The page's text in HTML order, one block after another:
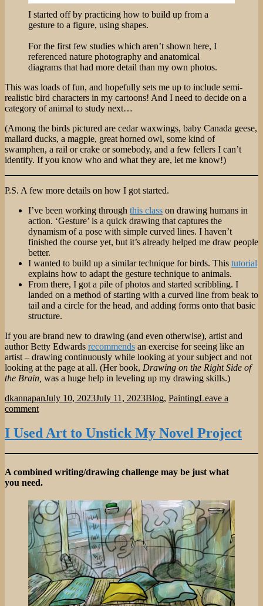
I started off by practicing how to build up from a
gesture to a figure, using shapes.
For the first few studies which aren’t shown here, I
referenced nature photography and anatomical
diagrams that had more detail than my own photos.
This was loads of fun, and hopefully sets me up to include semi-
realistic bird characters in my cartoons! And I need to decide on a
category of animal to study next…
(Among the birds pictured are cedar waxwings, baby Canada geese,
mallard ducks, a magpie, great horned owl, some kind of
swamphen, a rail or crake or somebody, and a few fellers I can’t
identify. If you know who and what they are, let me know!)
P.S. A few more details on how I got started.
I’ve been working through this class on drawing humans in
action. ‘Gesture’ is a quick drawing that captures the
dynamism of a pose with simple curved lines. I haven’t
finished the course yet, but it’s already helped me draw people
better.
I wanted to build up a similar technique for birds. This tutorial
explains how to adapt the gesture technique to animals.
From there, I got a pile of photos and started scribbling. I
landed on a method of starting with a curved line from beak to
tail and a circle for the head, and adding forms onto that basic
structure.
If you are brand new to drawing (and even otherwise), artist and
author Betty Edwards recommends an exercise for seeing like an
artist – drawing continuously while looking at your subject and not
looking at the page at all. (Her book, Drawing on the Right Side of
the Brain, was a huge help in leveling up my drawing skills.)
Author
dkannapanPosted
July 10, 2023July 11, 2023Categories
Blog, PaintingLeave a
commenton
Myself
to
I Used Art to Unstick My Novel Project
A combined writing/drawing challenge may be just what
you need.